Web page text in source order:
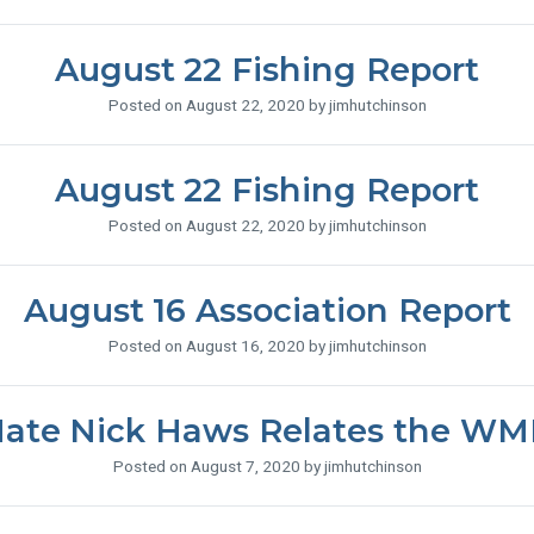
August 22 Fishing Report
Posted on August 22, 2020 by jimhutchinson
August 22 Fishing Report
Posted on August 22, 2020 by jimhutchinson
August 16 Association Report
Posted on August 16, 2020 by jimhutchinson
Nick Haws Relates the
Posted on August 7, 2020 by jimhutchinson